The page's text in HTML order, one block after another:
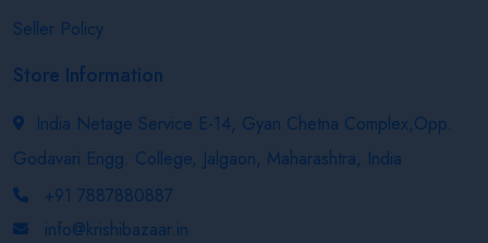
Seller Policy
Store Information
India Netage Service E-14, Gyan Chetna Complex,Opp.
Godavari Engg. College, Jalgaon, Maharashtra, India
+91 7887880887
info@krishibazaar.in